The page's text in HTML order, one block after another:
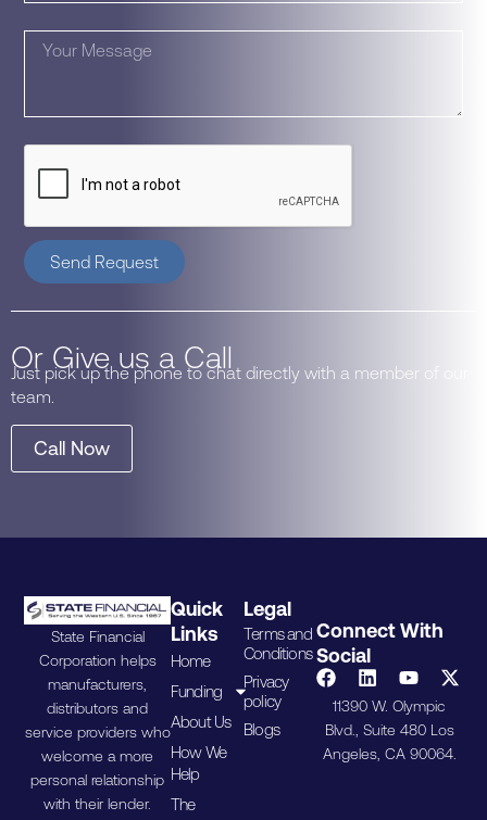
Send Request
Or Give us a Call
Just pick up the phone to chat directly with a member of our
team.
Call Now
State Financial
Corporation helps
manufacturers,
distributors and
service providers who
welcome a more
personal relationship
with their lender.
Quick
Links
Home
Funding
About Us
How We
Help
The
Legal
Terms and
Conditions
Privacy
policy
Blogs
Connect With
Social
11390 W. Olympic
Blvd., Suite 480 Los
Angeles, CA 90064.